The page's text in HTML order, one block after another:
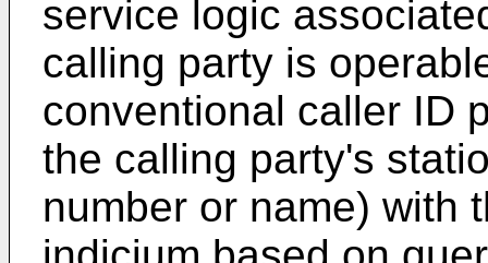
service logic
calling party is
conventional caller ID
the calling party's
number or name) with